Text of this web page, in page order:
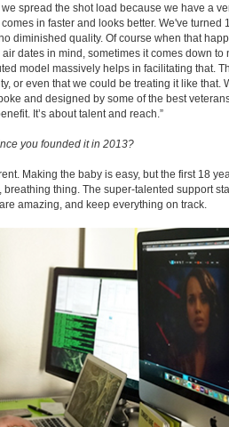
spread the shot load because we have a
in faster and looks better. We've turned
diminished quality. Of course when that
dates in mind, sometimes it comes down to
model massively helps in facilitating that.
or even that we could be treating it like that.
and designed by some of the best
It’s about talent and reach.”
you founded it in 2013?
Making the baby is easy, but the first 18
thing. The super-talented support
amazing, and keep everything on track.